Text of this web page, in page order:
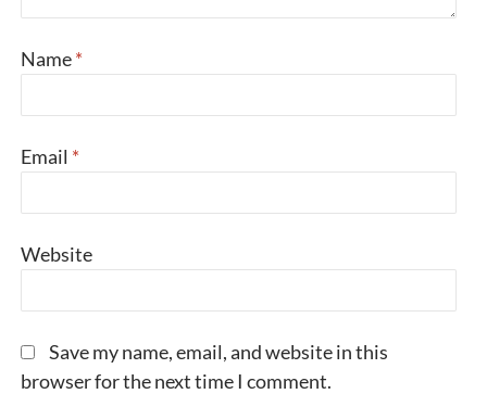
Name*
Email *
Website
Save my name, email, and website in this
browser for the next time I comment.